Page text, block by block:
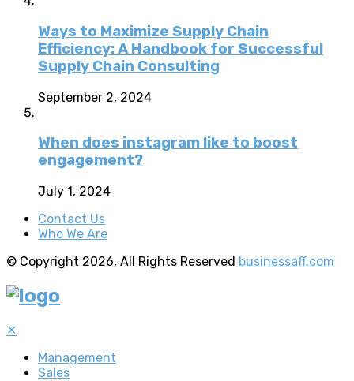
Ways to Maximize Supply Chain
Efficiency: A Handbook for Successful
Supply Chain Consulting
September 2, 2024
When does instagram like to boost
engagement?
July 1, 2024
Contact Us
Who We Are
© Copyright 2026, All Rights Reserved businessaff.com
✕
Management
Sales